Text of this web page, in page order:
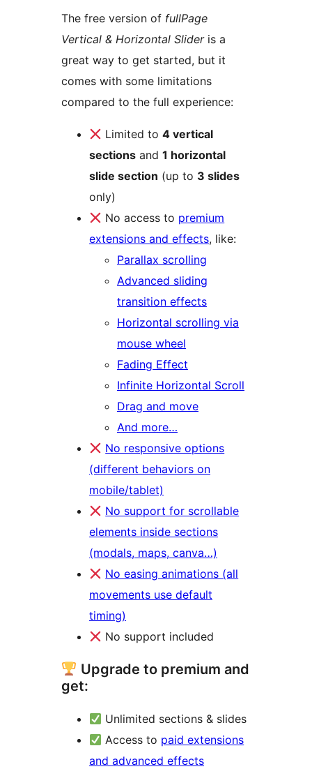
The free version of fullPage
Vertical & Horizontal Slideris a
great way to get started, but it
comes with some limitations
compared to the full experience:
Limited to4 vertical
sections and 1 horizontal
slide section (up to 3 slides
only)
No access to premium
extensions and effects, like:
Parallax scrolling
Advanced sliding
transition effects
Horizontal scrolling via
mouse wheel
Fading Effect
Infinite Horizontal Scroll
Drag and move
And more…
No responsive options
(different behaviors on
mobile/tablet)
No support for scrollable
elements inside sections
(modals, maps, canva…)
No easing animations (all
movements use default
timing)
No support included
Upgrade to premium and
get:
Unlimited sections & slides
Access to paid extensions
and advanced effects